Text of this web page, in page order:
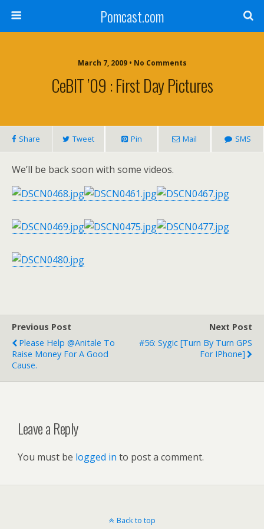
Pomcast.com
March 7, 2009 • No Comments
CeBIT ’09 : First Day Pictures
Share Tweet Pin Mail SMS
We’ll be back soon with some videos.
Previous Post
Please Help @anitale To
Raise Money For A Good
Cause.
Next Post
#56: Sygic [Turn By Turn GPS
For IPhone]
Leave a Reply
You must be logged in to post a comment.
Back to top